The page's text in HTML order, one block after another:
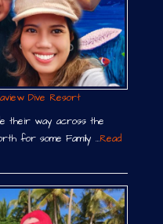
Dive Resort
their way across the
for some Family …Read